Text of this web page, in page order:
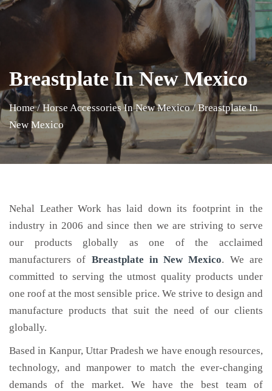
Breastplate In New Mexico
Home / Horse Accessories In New Mexico / Breastplate In
New Mexico
Nehal Leather Work has laid down its footprint in the
industry in 2006 and since then we are striving to serve
our products globally as one of the acclaimed
manufacturers of Breastplate in New Mexico. We are
committed to serving the utmost quality products under
one roof at the most sensible price. We strive to design and
manufacture products that suit the need of our clients
globally.
Based in Kanpur, Uttar Pradesh we have enough resources,
technology, and manpower to match the ever-changing
demands of the market. We have the best team of